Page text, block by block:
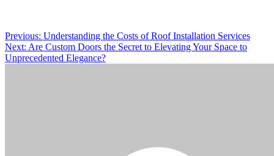
Post
navigation
Previous: Understanding the Costs of Roof Installation Services
Next: Are Custom Doors the Secret to Elevating Your Space to
Unprecedented Elegance?